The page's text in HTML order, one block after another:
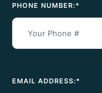
PHONE NUMBER:*
EMAIL ADDRESS:*